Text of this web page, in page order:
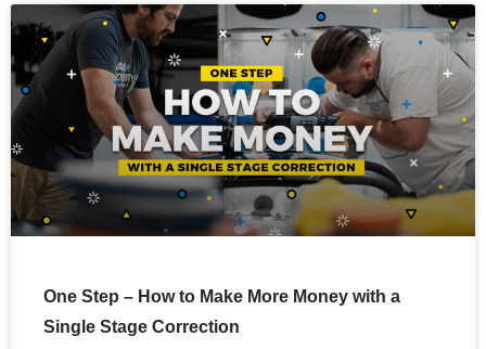
One Step – How to Make More Money with a
Single Stage Correction